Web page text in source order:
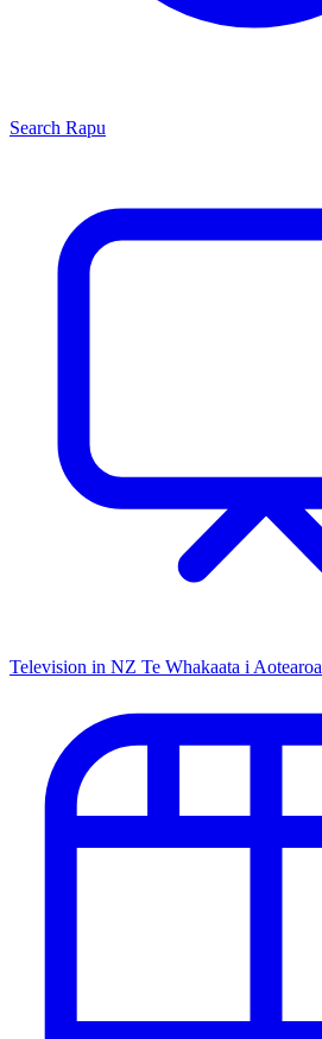
Search Rapu
Television in NZ Te Whakaata i Aotearoa